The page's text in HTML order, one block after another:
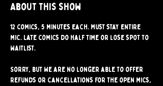
About this show
12 comics, 5 minutes each. Must stay entire
mic. Late comics do half time or lose spot to
waitlist.
Sorry, but we are no longer able to offer
refunds or cancellations for the open mics,